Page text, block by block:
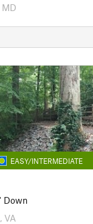
MD
EASY/INTERMEDIATE
Down
VA